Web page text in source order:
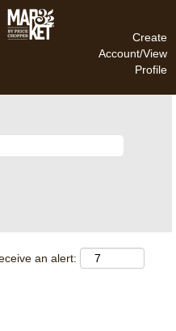
Create
Account/View
Profile
an alert: